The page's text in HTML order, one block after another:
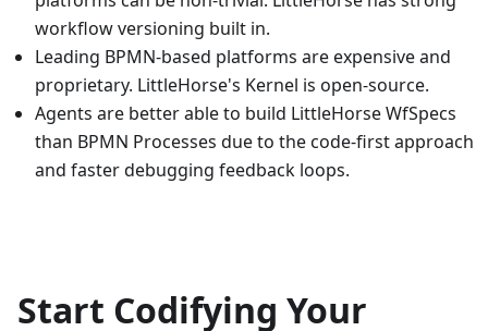
workflow versioning built in.
Leading BPMN-based platforms are expensive and
proprietary. LittleHorse's Kernel is open-source.
Agents are better able to build LittleHorse WfSpecs
than BPMN Processes due to the code-first approach
and faster debugging feedback loops.
Start Codifying Your